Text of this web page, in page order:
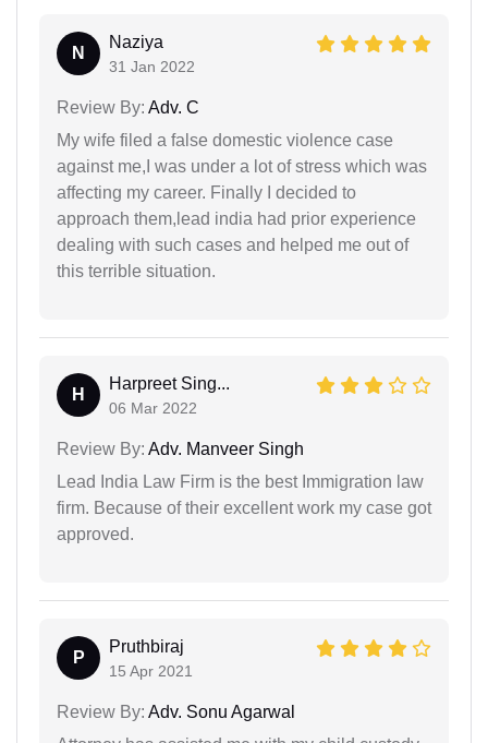
N
Naziya
31 Jan 2022
Review By: Adv. C
My wife filed a false domestic violence case
against me,I was under a lot of stress which was
affecting my career. Finally I decided to
approach them,lead india had prior experience
dealing with such cases and helped me out of
this terrible situation.
H
Harpreet Sing...
06 Mar 2022
Review By: Adv. Manveer Singh
Lead India Law Firm is the best Immigration law
firm. Because of their excellent work my case got
approved.
P
Pruthbiraj
15 Apr 2021
Review By: Adv. Sonu Agarwal